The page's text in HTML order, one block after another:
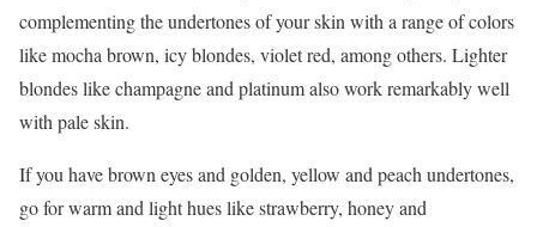
complementing the undertones of your skin with a range of colors
like mocha brown, icy blondes, violet red, among others. Lighter
blondes like champagne and platinum also work remarkably well
with pale skin.
If you have brown eyes and golden, yellow and peach undertones,
go for warm and light hues like strawberry, honey and